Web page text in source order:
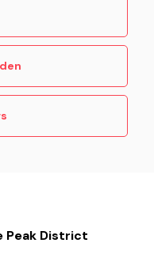
Peak District